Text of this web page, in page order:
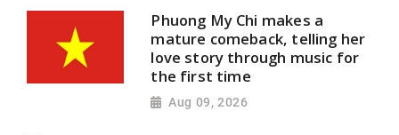
Phuong My Chi makes a
mature comeback, telling her
love story through music for
the first time
Aug 09, 2026